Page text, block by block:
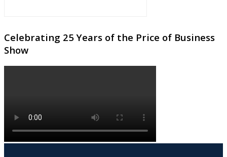
Celebrating 25 Years of the Price of Business
Show